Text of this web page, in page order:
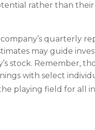
rather than
quarterly
may guide
stock. Remember,
with select
playing field for all